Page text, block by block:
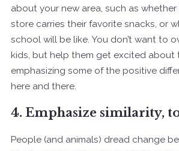
about your new area, such as
store carries their favorite snacks, or
school will be like. You don’t want to
kids, but help them get excited about
emphasizing some of the positive
here and there.
4. Emphasize similarity,
People (and animals) dread change